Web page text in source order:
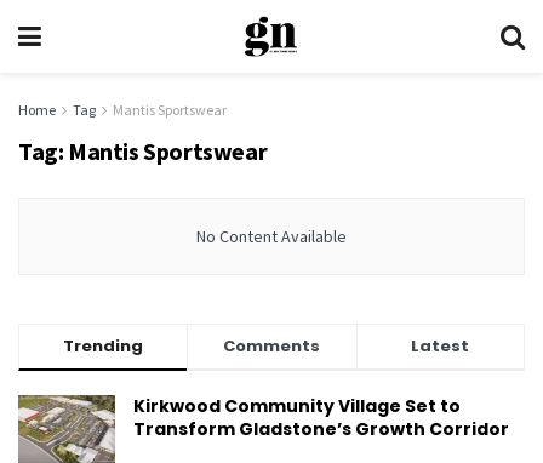
Home Tag Mantis Sportswear
Tag: Mantis Sportswear
No Content Available
Trending Comments Latest
Kirkwood Community Village Set to
Transform Gladstone’s Growth Corridor